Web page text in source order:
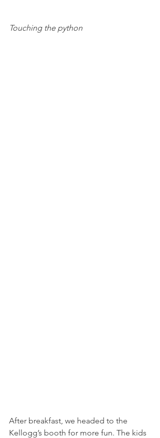
Touching the python
After breakfast, we headed to the
Kellogg’s booth for more fun. The kids